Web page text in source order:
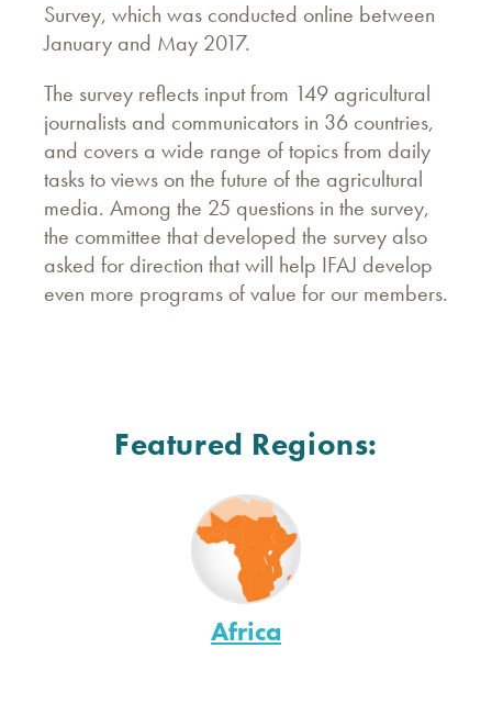
Survey, which was conducted online between
January and May 2017.
The survey reflects input from 149 agricultural
journalists and communicators in 36 countries,
and covers a wide range of topics from daily
tasks to views on the future of the agricultural
media. Among the 25 questions in the survey,
the committee that developed the survey also
asked for direction that will help IFAJ develop
even more programs of value for our members.
Featured Regions:
Africa